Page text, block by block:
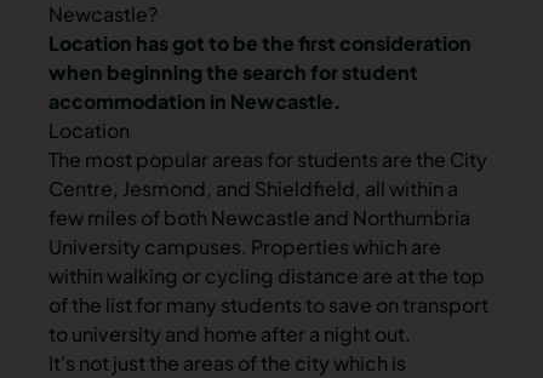
Newcastle?
Location has got to be the first consideration
when beginning the search for student
accommodation in Newcastle.
Location
The most popular areas for students are the City
Centre, Jesmond, and Shieldfield, all within a
few miles of both Newcastle and Northumbria
University campuses. Properties which are
within walking or cycling distance are at the top
of the list for many students to save on transport
to university and home after a night out.
It's not just the areas of the city which is